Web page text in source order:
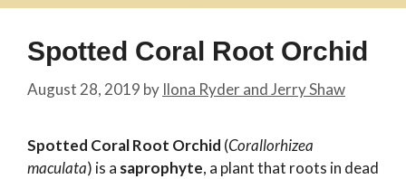
Spotted Coral Root Orchid
August 28, 2019 by Ilona Ryder and Jerry Shaw
Spotted Coral Root Orchid (Corallorhizea
maculata) is a saprophyte, a plant that roots in dead